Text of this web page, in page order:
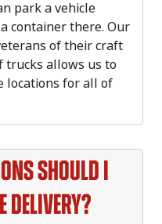
park a vehicle
container there. Our
of their craft
trucks allows us to
locations for all of
should I
delivery?